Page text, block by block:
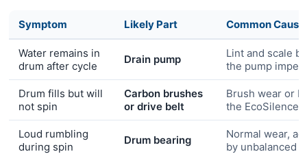
Symptom Likely Part Common Cause
Water remains in
drum after cycle
Drain pump
Lint and scale
the pump
Drum fills but will
not spin
Carbon brushes
or drive belt
Brush wear or
the EcoSilence
Loud rumbling
during spin
Drum bearing
Normal wear,
by unbalanced